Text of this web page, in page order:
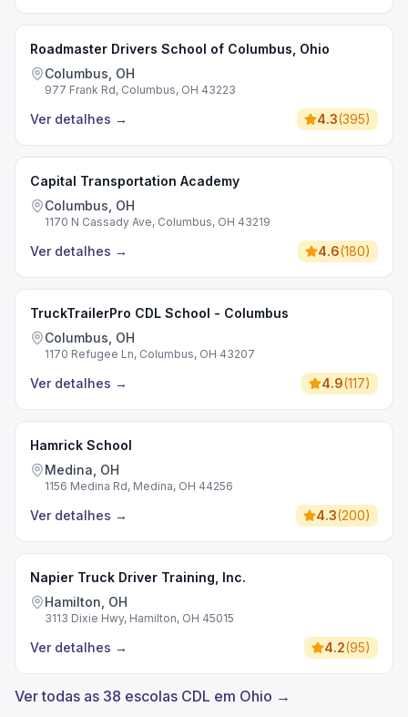
Roadmaster Drivers School of Columbus, Ohio
Columbus, OH
977 Frank Rd, Columbus, OH 43223
Ver detalhes → 4.3(395)
Capital Transportation Academy
Columbus, OH
1170 N Cassady Ave, Columbus, OH 43219
Ver detalhes → 4.6(180)
TruckTrailerPro CDL School - Columbus
Columbus, OH
1170 Refugee Ln, Columbus, OH 43207
Ver detalhes → 4.9(117)
Hamrick School
Medina, OH
1156 Medina Rd, Medina, OH 44256
Ver detalhes → 4.3(200)
Napier Truck Driver Training, Inc.
Hamilton, OH
3113 Dixie Hwy, Hamilton, OH 45015
Ver detalhes → 4.2(95)
Ver todas as 38 escolas CDL em Ohio →